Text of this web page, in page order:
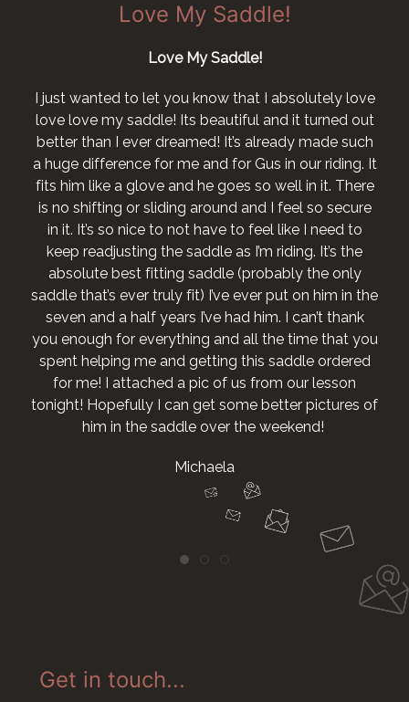
Love My Saddle!
Love My Saddle!
I just wanted to let you know that I absolutely love
love love my saddle! Its beautiful and it turned out
better than I ever dreamed! It’s already made such
a huge difference for me and for Gus in our riding. It
fits him like a glove and he goes so well in it. There
is no shifting or sliding around and I feel so secure
in it. It’s so nice to not have to feel like I need to
keep readjusting the saddle as I’m riding. It’s the
absolute best fitting saddle (probably the only
saddle that’s ever truly fit) I’ve ever put on him in the
seven and a half years I’ve had him. I can’t thank
you enough for everything and all the time that you
spent helping me and getting this saddle ordered
for me! I attached a pic of us from our lesson
tonight! Hopefully I can get some better pictures of
him in the saddle over the weekend!
Michaela
Get in touch...